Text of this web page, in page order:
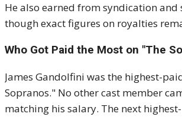
He also earned from syndication
though exact figures on royalties
Who Got Paid the Most on "The
James Gandolfini was the highest-
Sopranos." No other cast member
matching his salary. The next